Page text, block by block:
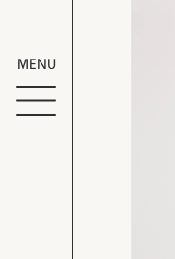
MENU